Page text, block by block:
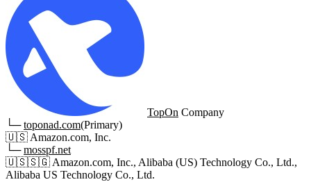
TopOn Company
└─toponad.com(Primary)
🇺🇸 Amazon.com, Inc.
└─mosspf.net
🇺🇸🇸🇬 Amazon.com, Inc., Alibaba (US) Technology Co., Ltd.,
Alibaba US Technology Co., Ltd.